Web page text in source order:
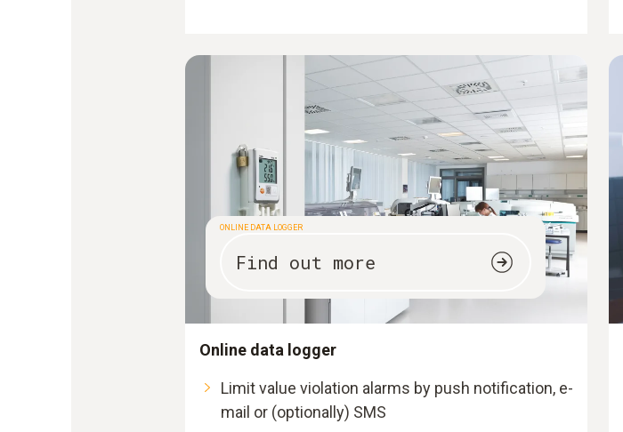
ONLINE DATA LOGGER
Find out more
Online data logger
Limit value violation alarms by push notification, e-
mail or (optionally) SMS